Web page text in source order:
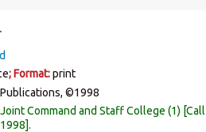
; Format:print
©1998
Joint Command and Staff College (1)
.